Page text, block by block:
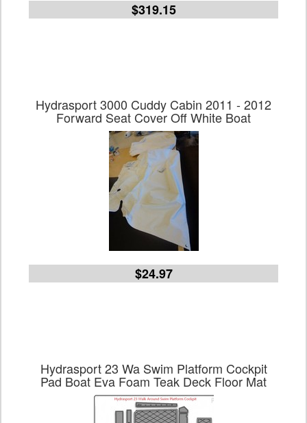
$319.15
Hydrasport 3000 Cuddy Cabin 2011 - 2012
Forward Seat Cover Off White Boat
$24.97
Hydrasport 23 Wa Swim Platform Cockpit
Pad Boat Eva Foam Teak Deck Floor Mat